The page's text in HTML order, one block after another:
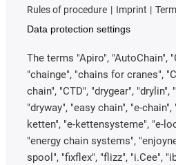
Rules of procedure
Imprint
Data protection settings
The terms "Apiro", "AutoChain",
"chainge", "chains for cranes",
chain", "CTD", "drygear", "drylin",
"dryway", "easy chain", "e-
ketten", "e-kettensysteme", "e-
"energy chain systems",
spool", "fixflex", "flizz", "i.Cee",